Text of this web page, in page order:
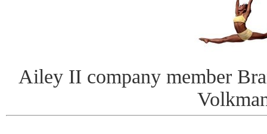
Ailey II company member